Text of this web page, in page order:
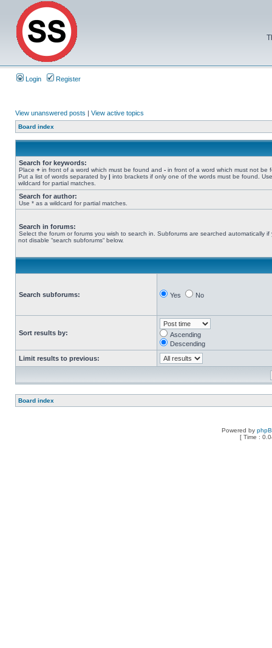
Login Register
View unanswered posts | View active topics
Board index
Search for keywords:
Place + in front of a word which must be found and - in front of a word which must not be
Put a list of words separated by | into brackets if only one of the words must be found.
wildcard for partial matches.
Search for author:
Use * as a wildcard for partial matches.
Search in forums:
Select the forum or forums you wish to search in. Subforums are searched automatically if
not disable “search subforums“ below.
Search subforums: Yes No
Sort results by:
Ascending
Descending
Limit results to previous:
Board index
Powered by
[ Time :